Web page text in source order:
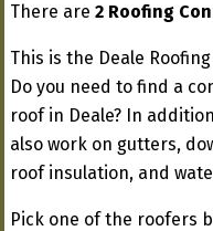
There are 2 Roofing
This is the Deale
Do you need to find a
roof in Deale? In
also work on gutters,
roof insulation, and
Pick one of the roofers